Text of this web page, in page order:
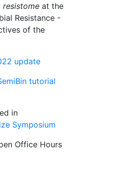
at the
Resistance -
of the
update
tutorial
in
Symposium
Office Hours